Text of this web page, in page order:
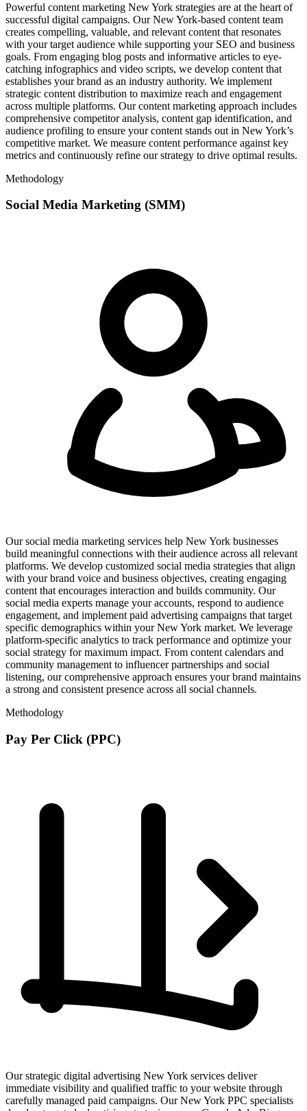
Powerful content marketing New York strategies are at the heart of
successful digital campaigns. Our New York-based content team
creates compelling, valuable, and relevant content that resonates
with your target audience while supporting your SEO and business
goals. From engaging blog posts and informative articles to eye-
catching infographics and video scripts, we develop content that
establishes your brand as an industry authority. We implement
strategic content distribution to maximize reach and engagement
across multiple platforms. Our content marketing approach includes
comprehensive competitor analysis, content gap identification, and
audience profiling to ensure your content stands out in New York’s
competitive market. We measure content performance against key
metrics and continuously refine our strategy to drive optimal results.
Methodology
Social Media Marketing (SMM)
Our social media marketing services help New York businesses
build meaningful connections with their audience across all relevant
platforms. We develop customized social media strategies that align
with your brand voice and business objectives, creating engaging
content that encourages interaction and builds community. Our
social media experts manage your accounts, respond to audience
engagement, and implement paid advertising campaigns that target
specific demographics within your New York market. We leverage
platform-specific analytics to track performance and optimize your
social strategy for maximum impact. From content calendars and
community management to influencer partnerships and social
listening, our comprehensive approach ensures your brand maintains
a strong and consistent presence across all social channels.
Methodology
Pay Per Click (PPC)
Our strategic digital advertising New York services deliver
immediate visibility and qualified traffic to your website through
carefully managed paid campaigns. Our New York PPC specialists